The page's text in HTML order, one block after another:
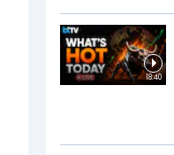
18:40